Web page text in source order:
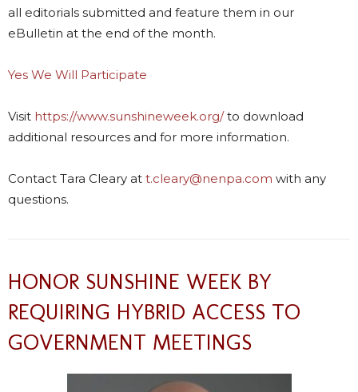
all editorials submitted and feature them in our
eBulletin at the end of the month.
Yes We Will Participate
Visit https://www.sunshineweek.org/to download
additional resources and for more information.
Contact Tara Cleary at t.cleary@nenpa.com with any
questions.
HONOR SUNSHINE WEEK BY
REQUIRING HYBRID ACCESS TO
GOVERNMENT MEETINGS